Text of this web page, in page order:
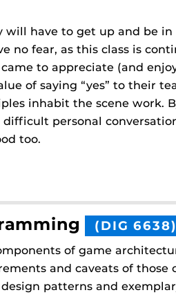
have to get up and be
no fear, as this class is
to appreciate (and
of saying “yes” to their
inhabit the scene work.
personal
too.
(DIG 6638)
of game
and caveats of
patterns and